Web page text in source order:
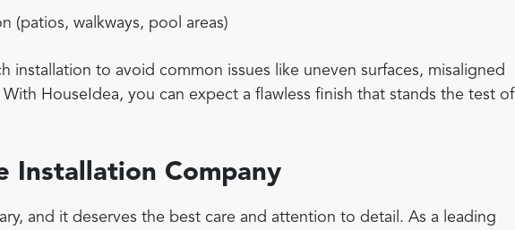
(patios, walkways, pool areas)
installation to avoid common issues like uneven surfaces, misaligned
HouseIdea, you can expect a flawless finish that stands the test of
Installation Company
and it deserves the best care and attention to detail. As a leading